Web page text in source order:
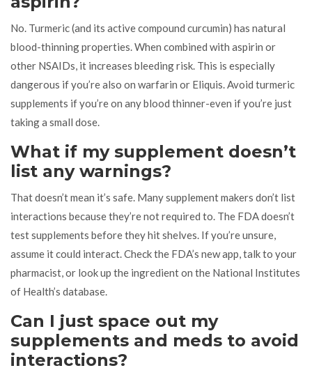
No. Turmeric (and its active compound curcumin) has natural
blood-thinning properties. When combined with aspirin or
other NSAIDs, it increases bleeding risk. This is especially
dangerous if you’re also on warfarin or Eliquis. Avoid turmeric
supplements if you’re on any blood thinner-even if you’re just
taking a small dose.
What if my supplement doesn’t
list any warnings?
That doesn’t mean it’s safe. Many supplement makers don’t list
interactions because they’re not required to. The FDA doesn’t
test supplements before they hit shelves. If you’re unsure,
assume it could interact. Check the FDA’s new app, talk to your
pharmacist, or look up the ingredient on the National Institutes
of Health’s database.
Can I just space out my
supplements and meds to avoid
interactions?